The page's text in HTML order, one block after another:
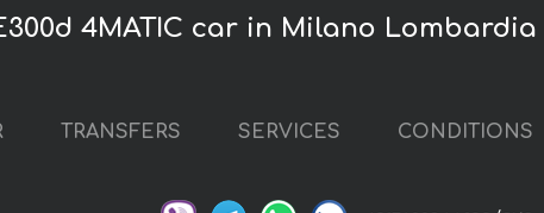
4MATIC car in Milano Lombardia
TRANSFERS SERVICES CONDITIONS